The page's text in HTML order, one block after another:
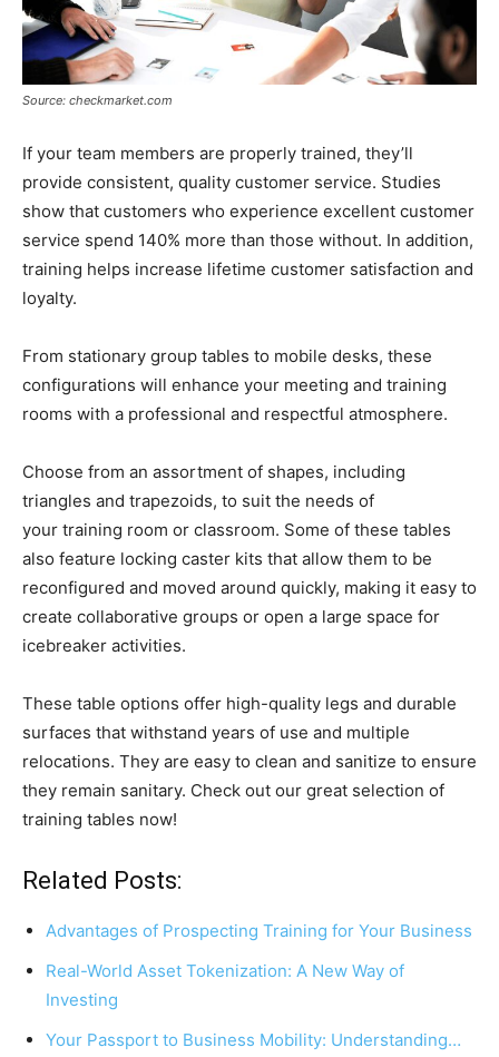
Source: checkmarket.com
If your team members are properly trained, they’ll
provide consistent, quality customer service. Studies
show that customers who experience excellent customer
service spend 140% more than those without. In addition,
training helps increase lifetime customer satisfaction and
loyalty.
From stationary group tables to mobile desks, these
configurations will enhance your meeting and training
rooms with a professional and respectful atmosphere.
Choose from an assortment of shapes, including
triangles and trapezoids, to suit the needs of
your training room or classroom. Some of these tables
also feature locking caster kits that allow them to be
reconfigured and moved around quickly, making it easy to
create collaborative groups or open a large space for
icebreaker activities.
These table options offer high-quality legs and durable
surfaces that withstand years of use and multiple
relocations. They are easy to clean and sanitize to ensure
they remain sanitary. Check out our great selection of
training tables now!
Related Posts:
Advantages of Prospecting Training for Your Business
Real-World Asset Tokenization: A New Way of
Investing
Your Passport to Business Mobility: Understanding…